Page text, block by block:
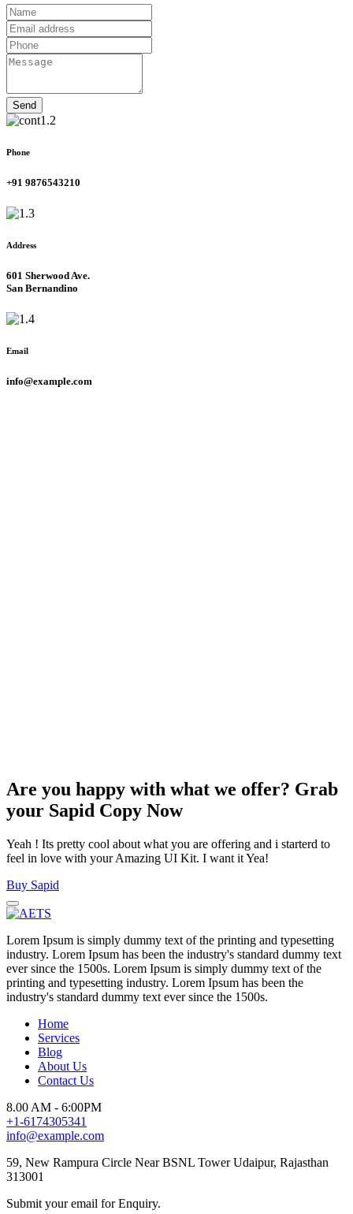
Phone
+91 9876543210
Address
601 Sherwood Ave.
San Bernandino
Email
info@example.com
Are you happy with what we offer? Grab
your Sapid Copy Now
Yeah ! Its pretty cool about what you are offering and i starterd to
feel in love with your Amazing UI Kit. I want it Yea!
Buy Sapid
Lorem Ipsum is simply dummy text of the printing and typesetting
industry. Lorem Ipsum has been the industry's standard dummy text
ever since the 1500s. Lorem Ipsum is simply dummy text of the
printing and typesetting industry. Lorem Ipsum has been the
industry's standard dummy text ever since the 1500s.
Home
Services
Blog
About Us
Contact Us
8.00 AM - 6:00PM
+1-6174305341
info@example.com
59, New Rampura Circle Near BSNL Tower Udaipur, Rajasthan
313001
Submit your email for Enquiry.